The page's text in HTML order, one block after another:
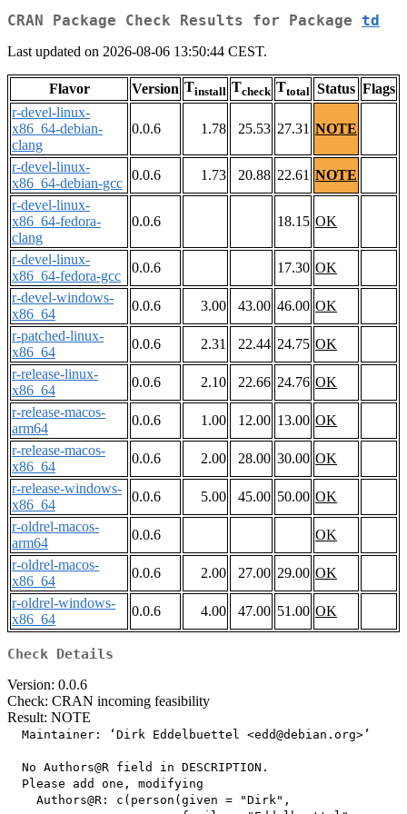
CRAN Package Check Results for Package td
Last updated on 2026-08-06 13:50:44 CEST.
Flavor Version Tinstall Tcheck Ttotal Status Flags
r-devel-linux-
x86_64-debian-
clang
0.0.6 1.78 25.53 27.31 NOTE
r-devel-linux-
x86_64-debian-gcc
0.0.6 1.73 20.88 22.61 NOTE
r-devel-linux-
x86_64-fedora-
clang
0.0.6 18.15 OK
r-devel-linux-
x86_64-fedora-gcc
0.0.6 17.30 OK
r-devel-windows-
x86_64
0.0.6 3.00 43.00 46.00 OK
r-patched-linux-
x86_64
0.0.6 2.31 22.44 24.75 OK
r-release-linux-
x86_64
0.0.6 2.10 22.66 24.76 OK
r-release-macos-
arm64
0.0.6 1.00 12.00 13.00 OK
r-release-macos-
x86_64
0.0.6 2.00 28.00 30.00 OK
r-release-windows-
x86_64
0.0.6 5.00 45.00 50.00 OK
r-oldrel-macos-
arm64
0.0.6
OK
r-oldrel-macos-
x86_64
0.0.6 2.00 27.00 29.00 OK
r-oldrel-windows-
x86_64
0.0.6 4.00 47.00 51.00 OK
Check Details
Version: 0.0.6
Check: CRAN incoming feasibility
Result: NOTE
  Maintainer: ‘Dirk Eddelbuettel <edd@debian.org>’
  No Authors@R field in DESCRIPTION.
  Please add one, modifying
    Authors@R: c(person(given = "Dirk",